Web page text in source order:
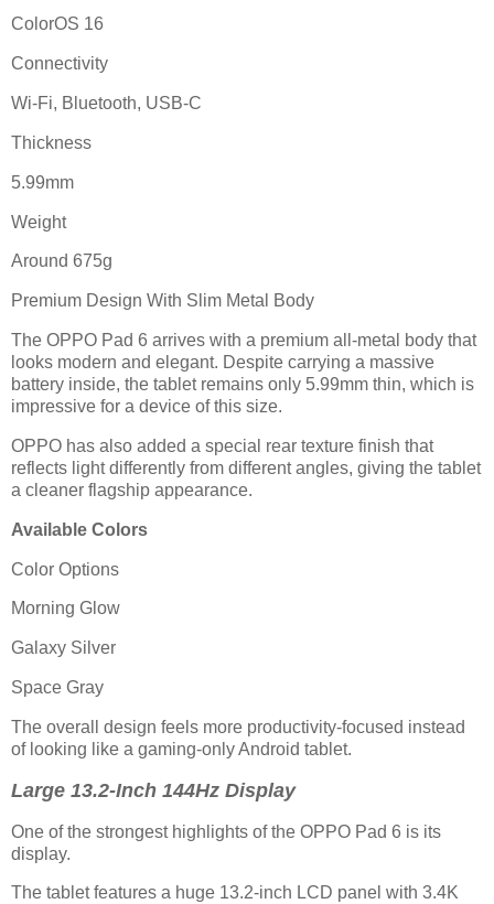
ColorOS 16
Connectivity
Wi-Fi, Bluetooth, USB-C
Thickness
5.99mm
Weight
Around 675g
Premium Design With Slim Metal Body
The OPPO Pad 6 arrives with a premium all-metal body that
looks modern and elegant. Despite carrying a massive
battery inside, the tablet remains only 5.99mm thin, which is
impressive for a device of this size.
OPPO has also added a special rear texture finish that
reflects light differently from different angles, giving the tablet
a cleaner flagship appearance.
Available Colors
Color Options
Morning Glow
Galaxy Silver
Space Gray
The overall design feels more productivity-focused instead
of looking like a gaming-only Android tablet.
Large 13.2-Inch 144Hz Display
One of the strongest highlights of the OPPO Pad 6 is its
display.
The tablet features a huge 13.2-inch LCD panel with 3.4K